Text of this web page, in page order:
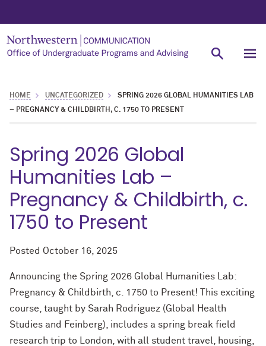
HOME UNCATEGORIZED
SPRING 2026 GLOBAL HUMANITIES LAB
– PREGNANCY & CHILDBIRTH, C. 1750 TO PRESENT
Spring 2026 Global
Humanities Lab –
Pregnancy & Childbirth, c.
1750 to Present
Posted October 16, 2025
Announcing the Spring 2026 Global Humanities Lab:
Pregnancy & Childbirth, c. 1750 to Present! This exciting
course, taught by Sarah Rodriguez (Global Health
Studies and Feinberg), includes a spring break field
research trip to London, with all student travel, housing,